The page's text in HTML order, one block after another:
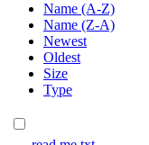
Name (A-Z)
Name (Z-A)
Newest
Oldest
Size
Type